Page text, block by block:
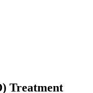
Treatment